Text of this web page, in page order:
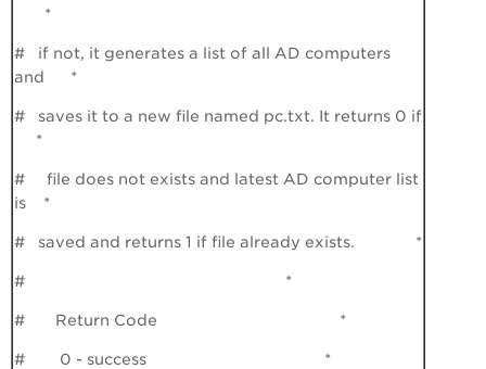
*
# if not, it generates a list of all AD computers
and *
# saves it to a new file named pc.txt. It returns 0 if
*
# file does not exists and latest AD computer list
is *
# saved and returns 1 if file already exists. *
# *
# Return Code *
# 0 - success *